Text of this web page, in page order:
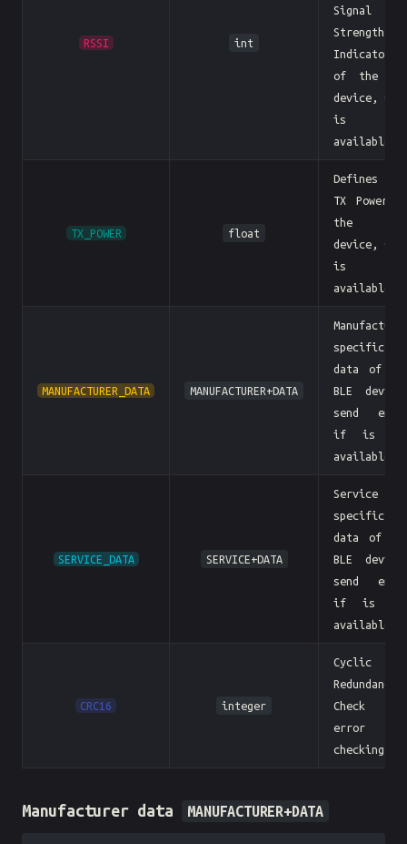
RSSI int
Signal
Strength
Indicator)
of the
device, 0
is
available
TX_POWER float
Defines
TX Power
the
device, 0
is
available
MANUFACTURER_DATA MANUFACTURER+DATA
specific
data of
BLE
send
if is
available
SERVICE_DATA SERVICE+DATA
Service
specific
data of
BLE
send
if is
available
CRC16 integer
Cyclic
Redundancy
Check
error
checking.
Manufacturer data MANUFACTURER+DATA